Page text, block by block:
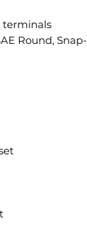
terminals
Round, Snap-